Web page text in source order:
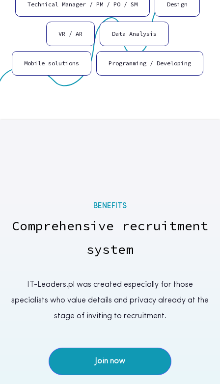
Technical Manager / PM / PO / SM Design
VR / AR Data Analysis
Mobile solutions Programming / Developing
BENEFITS
Comprehensive recruitment
system
IT-Leaders.pl was created especially for those
specialists who value details and privacy already at the
stage of inviting to recruitment.
Join now